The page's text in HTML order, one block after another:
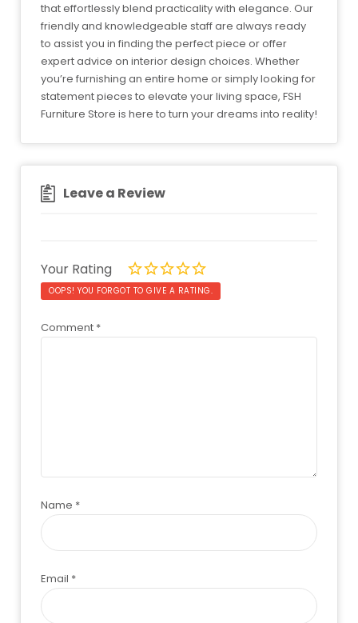
that effortlessly blend practicality with elegance. Our
friendly and knowledgeable staff are always ready
to assist you in finding the perfect piece or offer
expert advice on interior design choices. Whether
you’re furnishing an entire home or simply looking for
statement pieces to elevate your living space, FSH
Furniture Store is here to turn your dreams into reality!
Leave a Review
Your Rating
OOPS! YOU FORGOT TO GIVE A RATING.
Comment *
Name *
Email *